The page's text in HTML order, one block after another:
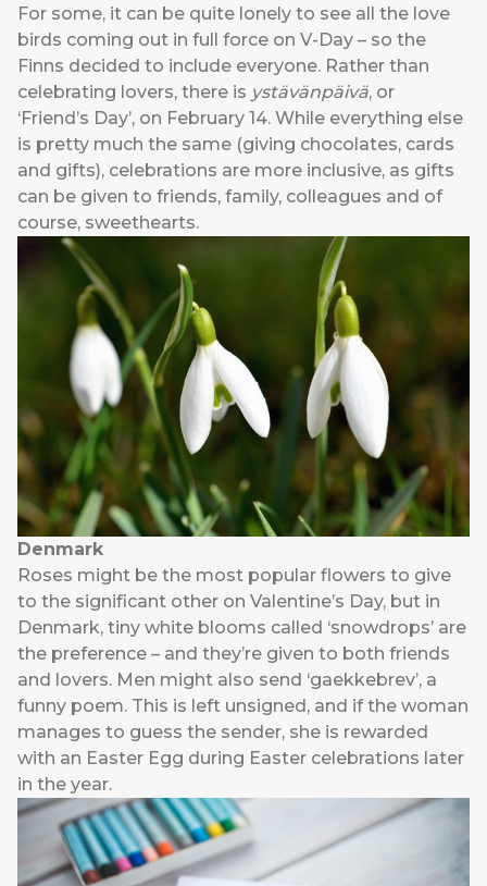
For some, it can be quite lonely to see all the love
birds coming out in full force on V-Day – so the
Finns decided to include everyone. Rather than
celebrating lovers, there is ystävänpäivä, or
‘Friend’s Day’, on February 14. While everything else
is pretty much the same (giving chocolates, cards
and gifts), celebrations are more inclusive, as gifts
can be given to friends, family, colleagues and of
course, sweethearts.
Denmark
Roses might be the most popular flowers to give
to the significant other on Valentine’s Day, but in
Denmark, tiny white blooms called ‘snowdrops’ are
the preference – and they’re given to both friends
and lovers. Men might also send ‘gaekkebrev’, a
funny poem. This is left unsigned, and if the woman
manages to guess the sender, she is rewarded
with an Easter Egg during Easter celebrations later
in the year.